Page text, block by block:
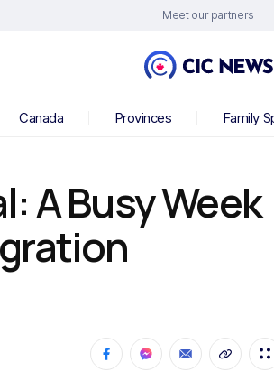
Meet our partners
Canada Provinces Family
A Busy Week